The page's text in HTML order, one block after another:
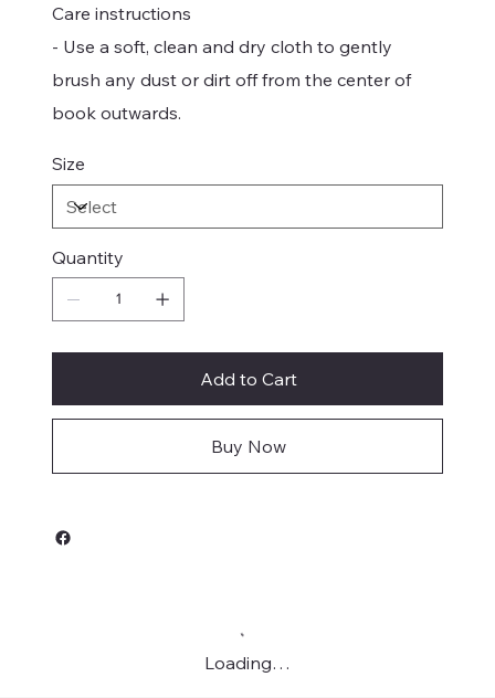
Care instructions
- Use a soft, clean and dry cloth to gently
brush any dust or dirt off from the center of
book outwards.
Size
Quantity
Add to Cart
Buy Now
Loading…